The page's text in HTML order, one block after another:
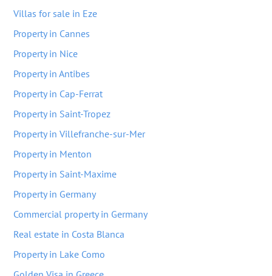
Villas for sale in Eze
Property in Cannes
Property in Nice
Property in Antibes
Property in Cap-Ferrat
Property in Saint-Tropez
Property in Villefranche-sur-Mer
Property in Menton
Property in Saint-Maxime
Property in Germany
Commercial property in Germany
Real estate in Costa Blanca
Property in Lake Como